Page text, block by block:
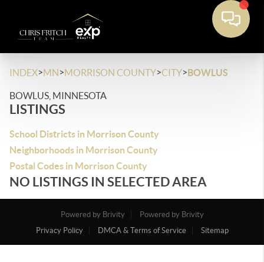
INDEX>MN>MORRISON COUNTY>CITY>BOWLUS
BOWLUS, MINNESOTA
LISTINGS
School Districts in Morrison County
Neighborhoods in Morrison County
Postal Codes in Morrison County
NO LISTINGS IN SELECTED AREA
Powered by Brivity
Powered by Brivity
Privacy Policy
DMCA & Terms of Service Sitemap